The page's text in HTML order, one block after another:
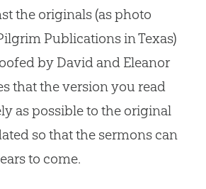
the originals (as photo
Publications in Texas)
by David and Eleanor
that the version you read
as possible to the original
so that the sermons can
to come.